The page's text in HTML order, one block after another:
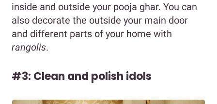
inside and outside your pooja ghar. You can
also decorate the outside your main door
and different parts of your home with
rangolis.
#3: Clean and polish idols